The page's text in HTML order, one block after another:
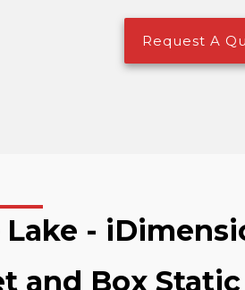
Request A
Lake -
and Box